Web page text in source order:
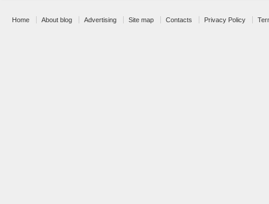
Home About blog Advertising Site map Contacts Privacy Policy